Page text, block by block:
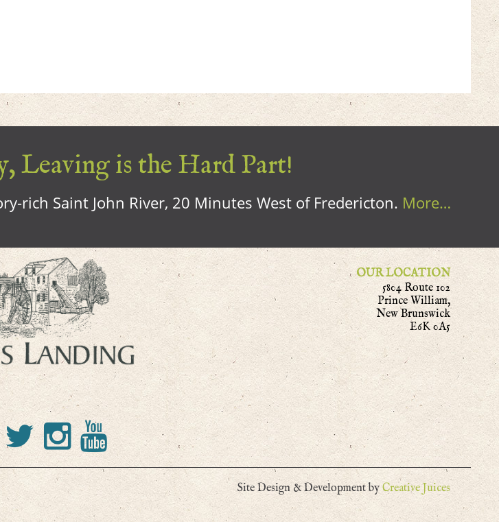
Leaving is the Hard Part!
rich Saint John River, 20 Minutes West of Fredericton. More…
OUR LOCATION
5804 Route 102
Prince William,
New Brunswick
E6K 0A5
Site Design & Development by Creative Juices